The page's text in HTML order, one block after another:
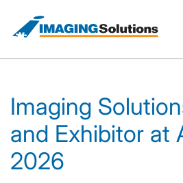
ResourcesSearch for a product above
Imaging
and Exhibitor at
2026